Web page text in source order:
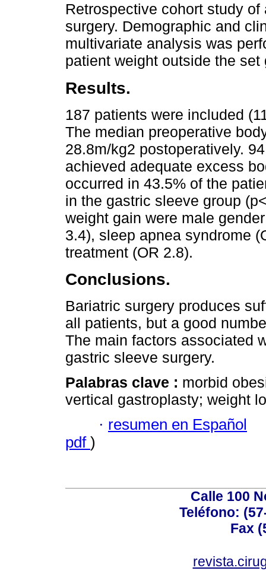
Retrospective cohort study
surgery. Demographic and
multivariate analysis was
patient weight outside the
Results.
187 patients were included
The median preoperative
28.8m/kg2 postoperatively.
achieved adequate excess
occurred in 43.5% of the
in the gastric sleeve group
weight gain were male
3.4), sleep apnea syndrome
treatment (OR 2.8).
Conclusions.
Bariatric surgery produces
all patients, but a good
The main factors associated
gastric sleeve surgery.
Palabras clave : morbid
vertical gastroplasty; weight
· resumen en Español
pdf )
Calle 100
Teléfono:
Fax